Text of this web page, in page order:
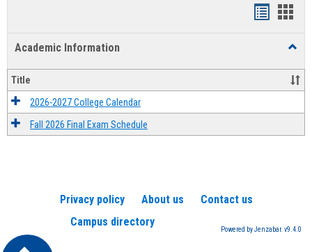
Academic Information
Title
2026-2027 College Calendar
Fall 2026 Final Exam Schedule
Privacy policy About us
Contact us
Campus directory
Powered by Jenzabar. v9.4.0